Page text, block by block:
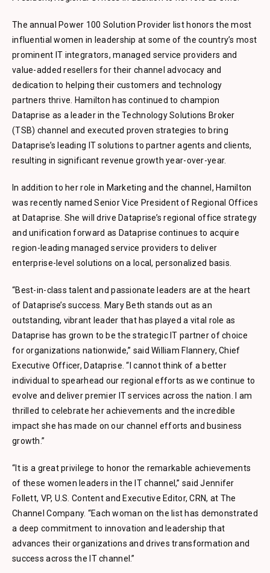
The annual Power 100 Solution Provider list honors the most
influential women in leadership at some of the country’s most
prominent IT integrators, managed service providers and
value-added resellers for their channel advocacy and
dedication to helping their customers and technology
partners thrive. Hamilton has continued to champion
Dataprise as a leader in the Technology Solutions Broker
(TSB) channel and executed proven strategies to bring
Dataprise’s leading IT solutions to partner agents and clients,
resulting in significant revenue growth year-over-year.
In addition to her role in Marketing and the channel, Hamilton
was recently named Senior Vice President of Regional Offices
at Dataprise. She will drive Dataprise’s regional office strategy
and unification forward as Dataprise continues to acquire
region-leading managed service providers to deliver
enterprise-level solutions on a local, personalized basis.
“Best-in-class talent and passionate leaders are at the heart
of Dataprise’s success. Mary Beth stands out as an
outstanding, vibrant leader that has played a vital role as
Dataprise has grown to be the strategic IT partner of choice
for organizations nationwide,” said William Flannery, Chief
Executive Officer, Dataprise. “I cannot think of a better
individual to spearhead our regional efforts as we continue to
evolve and deliver premier IT services across the nation. I am
thrilled to celebrate her achievements and the incredible
impact she has made on our channel efforts and business
growth.”
“It is a great privilege to honor the remarkable achievements
of these women leaders in the IT channel,” said Jennifer
Follett, VP, U.S. Content and Executive Editor, CRN, at The
Channel Company. “Each woman on the list has demonstrated
a deep commitment to innovation and leadership that
advances their organizations and drives transformation and
success across the IT channel.”